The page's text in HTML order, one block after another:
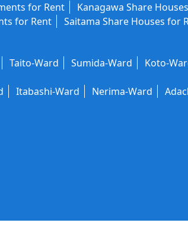
for Rent
Kanagawa Share
for Rent Saitama Share Houses for
Taito-Ward Sumida-Ward Koto-
Itabashi-Ward Nerima-Ward